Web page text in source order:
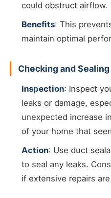
could obstruct airflow.
Benefits: This
maintain optimal
Checking and
Inspection: Inspect
leaks or damage,
unexpected increase
of your home that
Action: Use duct
to seal any leaks.
if extensive repairs